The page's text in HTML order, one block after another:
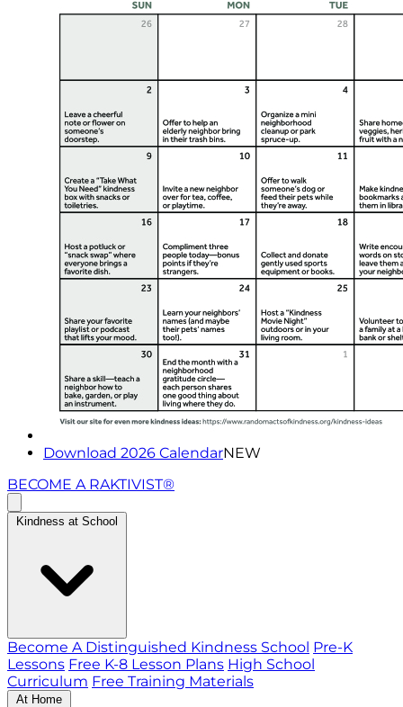
Download 2026 CalendarNEW
BECOME A RAKTIVIST®
Kindness at School
Become A Distinguished Kindness School Pre-K
Lessons Free K-8 Lesson Plans High School
Curriculum Free Training Materials
At Home